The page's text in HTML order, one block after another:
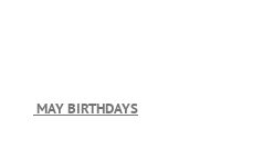
MAY BIRTHDAYS